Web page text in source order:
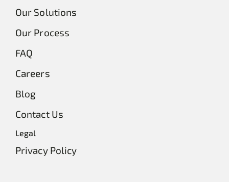
Our Solutions
Our Process
FAQ
Careers
Blog
Contact Us
Legal
Privacy Policy